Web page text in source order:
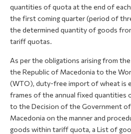
quantities of quota at the end of
the first coming quarter (period of
the determined quantity of goods
tariff quotas.
As per the obligations arising from
the Republic of Macedonia to the
(WTO), duty-free import of wheat is
frames of the annual fixed quantities
to the Decision of the Government
Macedonia on the manner and
goods within tariff quota, a List of